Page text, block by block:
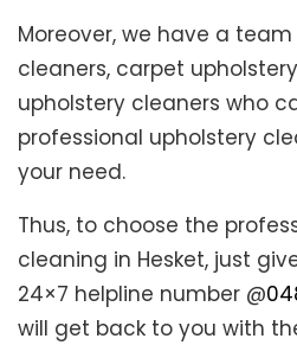
Moreover, we have a
cleaners, carpet
upholstery cleaners who
professional upholstery
your need.
Thus, to choose the
cleaning in Hesket, just
24×7 helpline number @
will get back to you with